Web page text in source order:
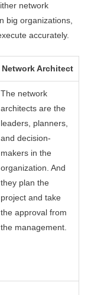
network
big organizations,
accurately.
Network Architect
The network
architects are the
leaders, planners,
and decision-
makers in the
organization. And
they plan the
project and take
the approval from
the management.